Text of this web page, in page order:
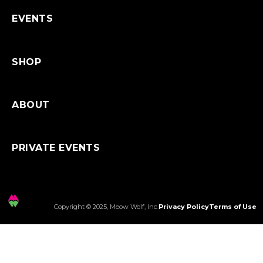
EVENTS
SHOP
ABOUT
PRIVATE EVENTS
Copyright © 2025, Meow Wolf, Inc.Privacy PolicyTerms of Use